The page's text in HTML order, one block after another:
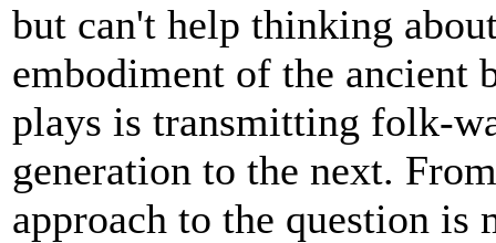
but can't help thinking
embodiment of the ancient
plays is transmitting folk-
generation to the next.
approach to the question is